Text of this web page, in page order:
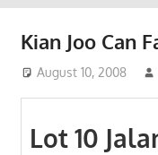
Kian Joo Can
August 10, 2008
Lot 10